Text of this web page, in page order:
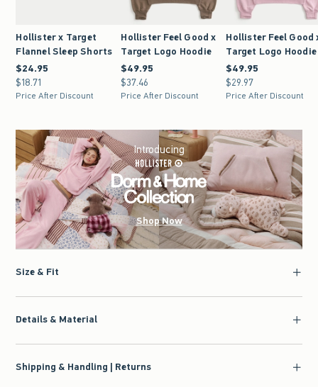
Hollister x Target
Flannel Sleep Shorts
$24.95
$24.95
$18.71
$18.71
Price After Discount
Hollister Feel Good x
Target Logo Hoodie
$49.95
$49.95
$37.46
$37.46
Price After Discount
Hollister Feel Good
Target Logo Hoodie
$49.95
$49.95
$29.97
$29.97
Price After Discount
Introducing
Shop Now
Size & Fit
Details & Material
Shipping & Handling | Returns